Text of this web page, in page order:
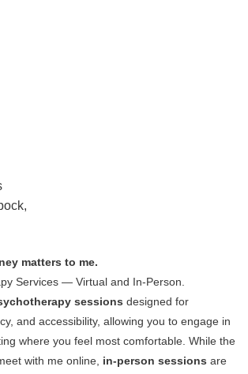
matters to me.
Services — Virtual and In-Person.
sessions designed for
and accessibility, allowing you to engage in
where you feel most comfortable. While the
with me online, in-person sessions are